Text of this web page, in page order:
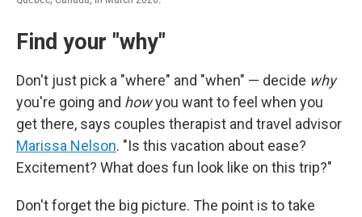
Find your "why"
Don't just pick a "where" and "when" — decide why
you're going and howyou want to feel when you
get there, says couples therapist and travel advisor
Marissa Nelson. "Is this vacation about ease?
Excitement? What does fun look like on this trip?"
Don't forget the big picture. The point is to take